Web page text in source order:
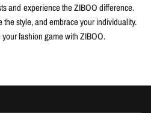
and experience the ZIBOO difference.
style, and embrace your individuality.
fashion game with ZIBOO.